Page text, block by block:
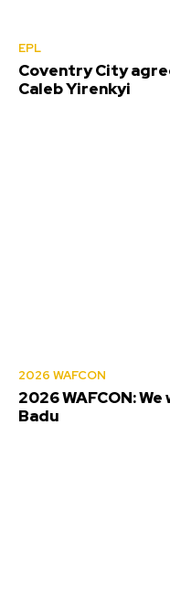
EPL
Coventry City
Caleb Yirenkyi
2026 WAFCON
2026 WAFCON:
Badu